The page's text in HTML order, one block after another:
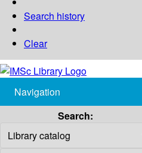
Search history
Clear
Navigation
Search: